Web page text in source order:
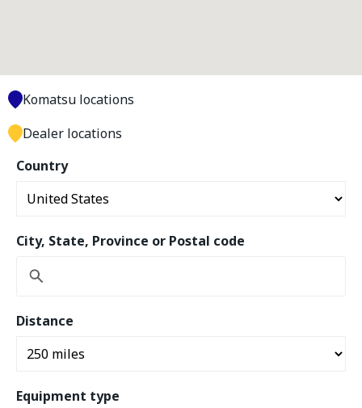
Country
City, State, Province or Postal code
Distance
Equipment type
Komatsu locations
Dealer locations